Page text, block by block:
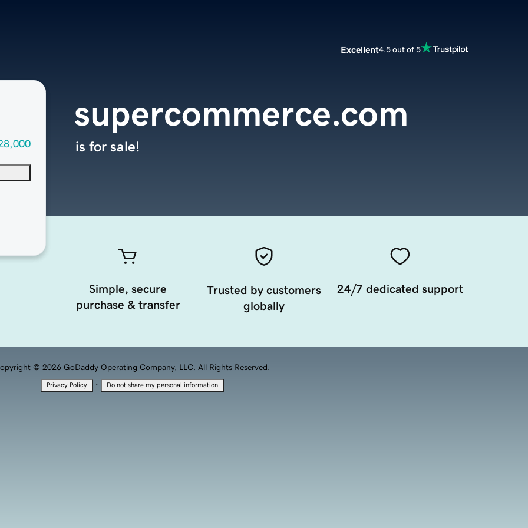
Excellent4.5 out of 5
supercommerce.com
is for sale!
Simple, secure
purchase & transfer
Trusted by customers
globally
24/7 dedicated support
© 2026 GoDaddy Operating Company, LLC. All Rights Reserved.
Privacy Policy · Do not share my personal information